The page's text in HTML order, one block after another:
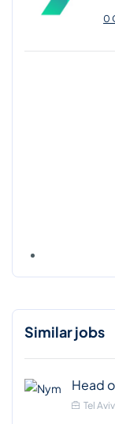
0
Similar jobs
Head
Tel